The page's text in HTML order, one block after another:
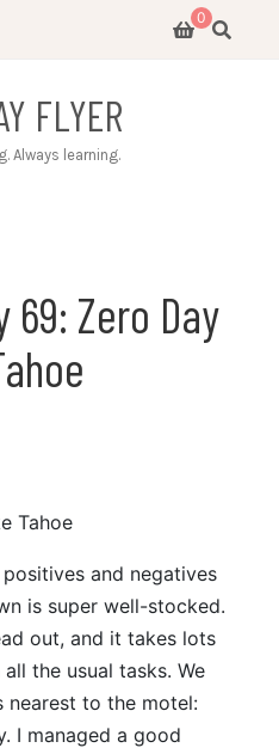
0
FLYER
Always learning.
69: Zero Day
Tahoe
and negatives
is super well-stocked.
out, and it takes lots
the usual tasks. We
to the motel:
I managed a good